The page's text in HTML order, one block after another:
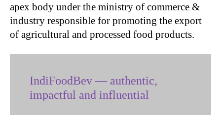
apex body under the ministry of commerce &
industry responsible for promoting the export
of agricultural and processed food products.
IndiFoodBev — authentic,
impactful and influential